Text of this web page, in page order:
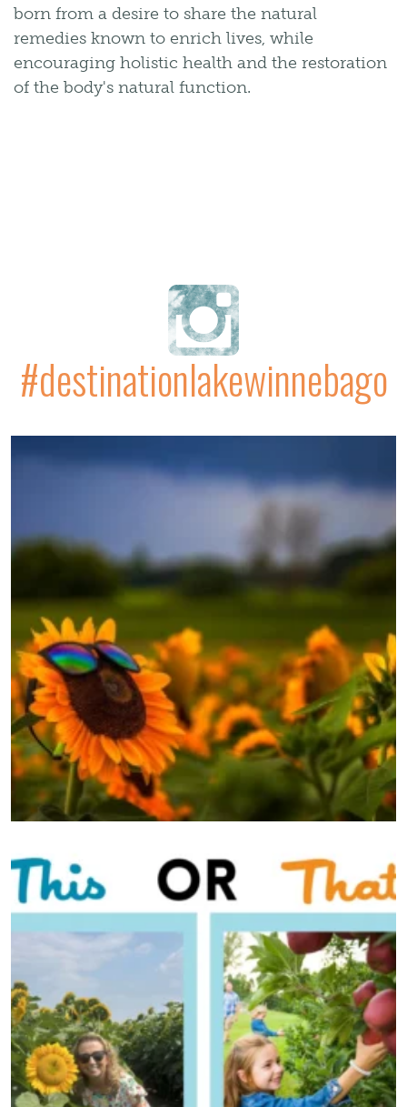
born from a desire to share the natural
remedies known to enrich lives, while
encouraging holistic health and the restoration
of the body's natural function.
#destinationlakewinnebago